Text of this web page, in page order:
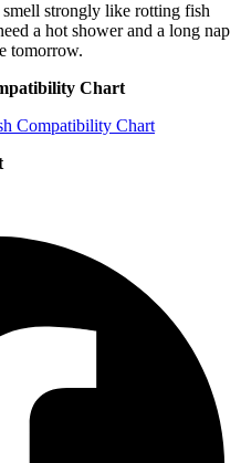
strongly like rotting fish
a hot shower and a long nap
tomorrow.
Chart